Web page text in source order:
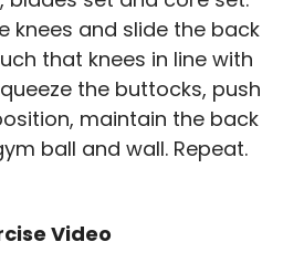
knees and slide the back
that knees in line with
the buttocks, push
maintain the back
ball and wall. Repeat.
Video